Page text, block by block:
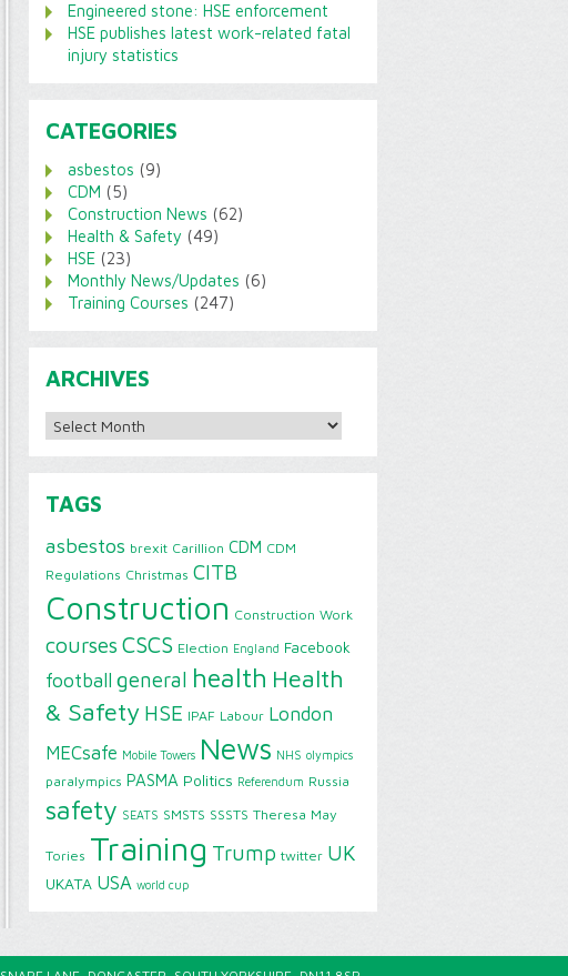
Engineered stone: HSE enforcement
HSE publishes latest work-related fatal
injury statistics
CATEGORIES
asbestos (9)
CDM (5)
Construction News (62)
Health & Safety (49)
HSE (23)
Monthly News/Updates (6)
Training Courses (247)
ARCHIVES
Archives
TAGS
asbestos brexit Carillion CDM CDM
Regulations Christmas CITB
Construction Construction Work
courses CSCS Election England Facebook
football general health Health
& Safety HSE IPAF Labour London
MECsafe Mobile Towers News NHS olympics
paralympics PASMA Politics Referendum Russia
safety SEATS SMSTS SSSTS Theresa May
Tories Training Trump twitter UK
UKATA USA world cup